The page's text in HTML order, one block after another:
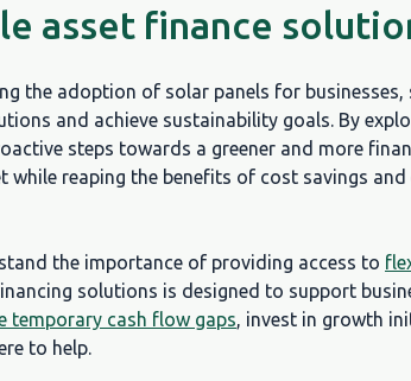
asset finance
the adoption of solar panels for
and achieve sustainability goals. By
steps towards a greener and more
reaping the benefits of cost savings
the importance of providing access to
solutions is designed to support
temporary cash flow gaps, invest in growth
to help.